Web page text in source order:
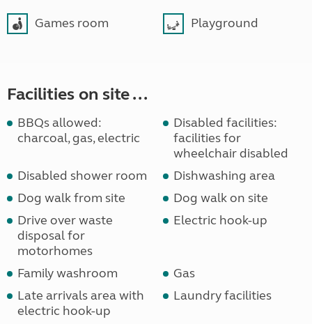
Games room Playground
Facilities on site ...
BBQs allowed:
charcoal, gas, electric
Disabled facilities:
facilities for
wheelchair disabled
Disabled shower room
Dishwashing area
Dog walk from site
Dog walk on site
Drive over waste
disposal for
motorhomes
Electric hook-up
Family washroom
Gas
Late arrivals area with
electric hook-up
Laundry facilities